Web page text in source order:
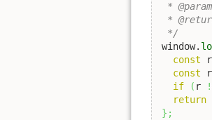
*
*
*/
window.
const
const r
if
( r
return
} ;